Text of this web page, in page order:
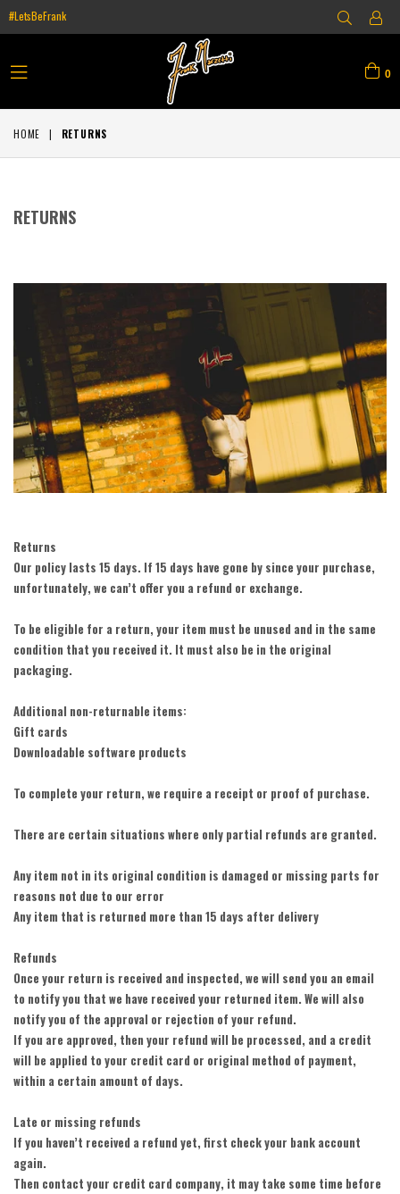
#LetsBeFrank
0
HOME | RETURNS
RETURNS
Returns
Our policy lasts 15 days. If 15 days have gone by since your purchase,
unfortunately, we can’t offer you a refund or exchange.
To be eligible for a return, your item must be unused and in the same
condition that you received it. It must also be in the original
packaging.
Additional non-returnable items:
Gift cards
Downloadable software products
To complete your return, we require a receipt or proof of purchase.
There are certain situations where only partial refunds are granted.
Any item not in its original condition is damaged or missing parts for
reasons not due to our error
Any item that is returned more than 15 days after delivery
Refunds
Once your return is received and inspected, we will send you an email
to notify you that we have received your returned item. We will also
notify you of the approval or rejection of your refund.
If you are approved, then your refund will be processed, and a credit
will be applied to your credit card or original method of payment,
within a certain amount of days.
Late or missing refunds
If you haven’t received a refund yet, first check your bank account
again.
Then contact your credit card company, it may take some time before